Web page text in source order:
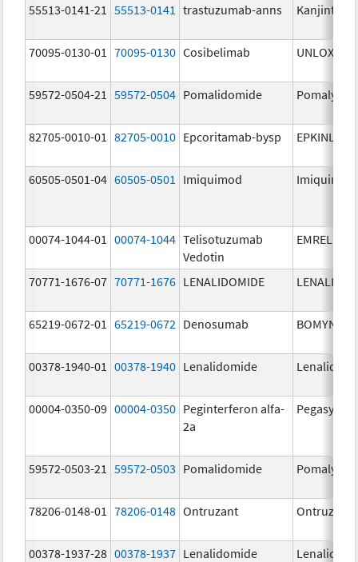
55513-0141-21 55513-0141 trastuzumab-anns Kanjinti
70095-0130-01 70095-0130 Cosibelimab UNLOXCYT
59572-0504-21 59572-0504 Pomalidomide Pomalyst
82705-0010-01 82705-0010 Epcoritamab-bysp EPKINLY
60505-0501-04 60505-0501 Imiquimod Imiquimod
00074-1044-01 00074-1044 Telisotuzumab
Vedotin
EMRELIS
70771-1676-07 70771-1676 LENALIDOMIDE
65219-0672-01 65219-0672 Denosumab BOMYNTRA
00378-1940-01 00378-1940 Lenalidomide
00004-0350-09 00004-0350 Peginterferon alfa-
2a
Pegasys
59572-0503-21 59572-0503 Pomalidomide Pomalyst
78206-0148-01 78206-0148 Ontruzant Ontruzant
00378-1937-28 00378-1937 Lenalidomide